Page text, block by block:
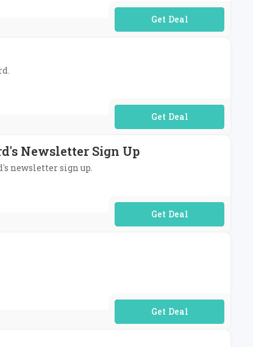
No Code Required
No Code Required
Newsletter Sign Up
newsletter sign up.
No Code Required
No Code Required